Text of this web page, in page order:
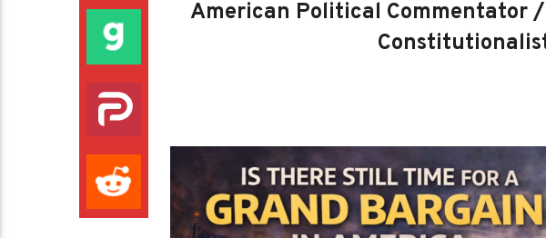
American Political